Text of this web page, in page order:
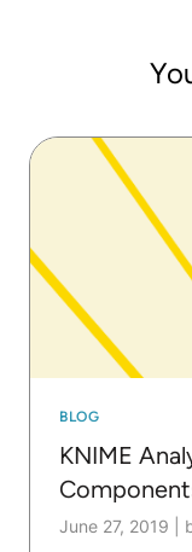
BLOG
KNIME
June 27, 2019